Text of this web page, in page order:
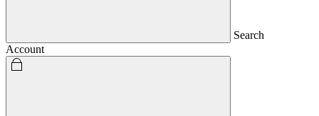
Search
Account